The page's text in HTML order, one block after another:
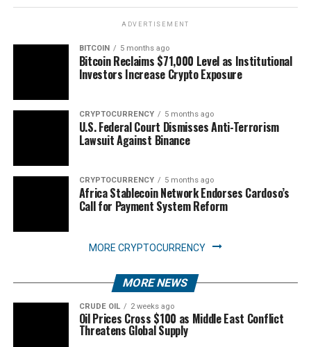
ADVERTISEMENT
BITCOIN 5 months ago
Bitcoin Reclaims $71,000 Level as Institutional
Investors Increase Crypto Exposure
CRYPTOCURRENCY 5 months ago
U.S. Federal Court Dismisses Anti-Terrorism
Lawsuit Against Binance
CRYPTOCURRENCY 5 months ago
Africa Stablecoin Network Endorses Cardoso’s
Call for Payment System Reform
MORE CRYPTOCURRENCY
MORE NEWS
CRUDE OIL 2 weeks ago
Oil Prices Cross $100 as Middle East Conflict
Threatens Global Supply